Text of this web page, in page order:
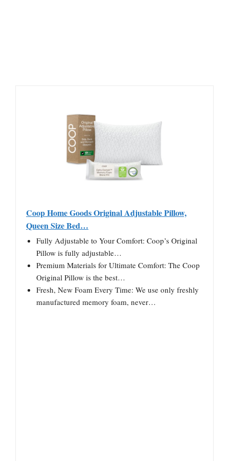
Coop Home Goods Original Adjustable Pillow,
Queen Size Bed…
Fully Adjustable to Your Comfort: Coop’s Original
Pillow is fully adjustable…
Premium Materials for Ultimate Comfort: The Coop
Original Pillow is the best…
Fresh, New Foam Every Time: We use only freshly
manufactured memory foam, never…